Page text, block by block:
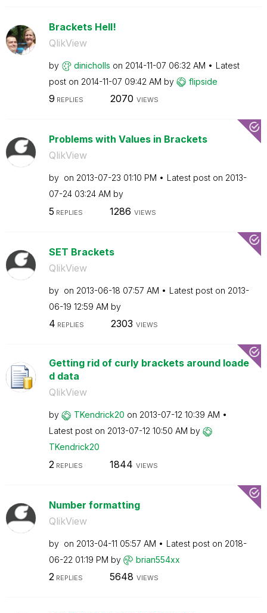
Brackets Hell!
QlikView
by dinicholls on ‎2014-11-07 06:32 AM
Latest
post on ‎2014-11-07 09:42 AM by flipside
9 REPLIES 2070 VIEWS
Problems with Values in Brackets
QlikView
by on ‎2013-07-23 01:10 PM Latest post on ‎2013-
07-24 03:24 AM by
5 REPLIES 1286 VIEWS
SET Brackets
QlikView
by on ‎2013-06-18 07:57 AM Latest post on ‎2013-
06-19 12:59 AM by
4 REPLIES 2303 VIEWS
Getting rid of curly brackets around loade
d data
QlikView
by TKendrick20 on ‎2013-07-12 10:39 AM
Latest post on ‎2013-07-12 10:50 AM by
TKendrick20
2 REPLIES 1844 VIEWS
Number formatting
QlikView
by on ‎2013-04-11 05:57 AM Latest post on ‎2018-
06-22 01:19 PM by brian554xx
2REPLIES 5648 VIEWS